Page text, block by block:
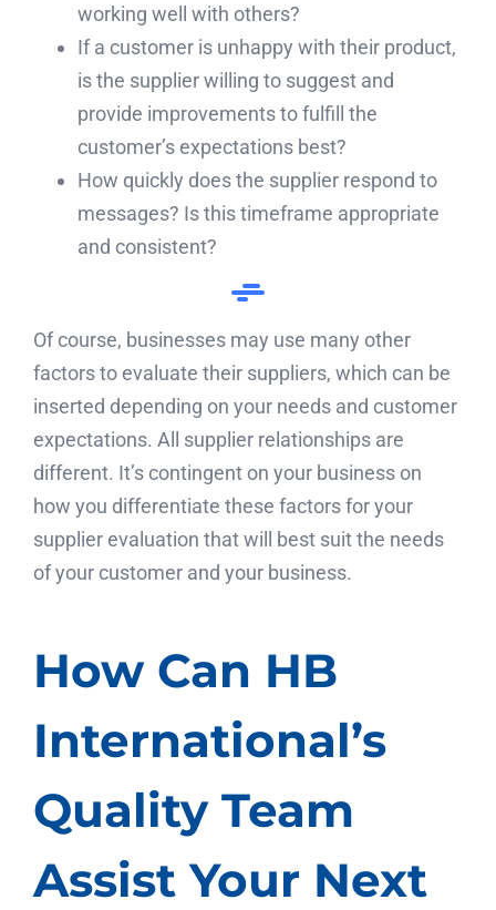
working well with others?
If a customer is unhappy with their product,
is the supplier willing to suggest and
provide improvements to fulfill the
customer’s expectations best?
How quickly does the supplier respond to
messages? Is this timeframe appropriate
and consistent?
Of course, businesses may use many other
factors to evaluate their suppliers, which can be
inserted depending on your needs and customer
expectations. All supplier relationships are
different. It’s contingent on your business on
how you differentiate these factors for your
supplier evaluation that will best suit the needs
of your customer and your business.
How Can HB
International’s
Quality Team
Assist Your Next